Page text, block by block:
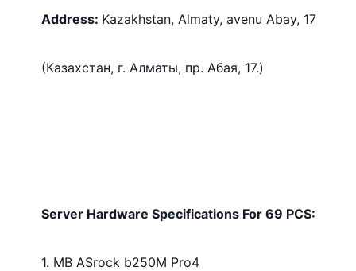
Address: Kazakhstan, Almaty, avenu Abay, 17
(Казахстан, г. Алматы, пр. Абая, 17.)
Server Hardware Specifications For 69 PCS:
1. MB ASrock b250M Pro4